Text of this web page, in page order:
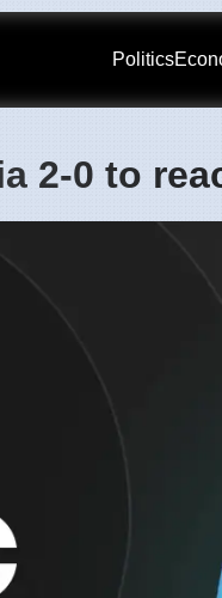
Politics
2-0 to